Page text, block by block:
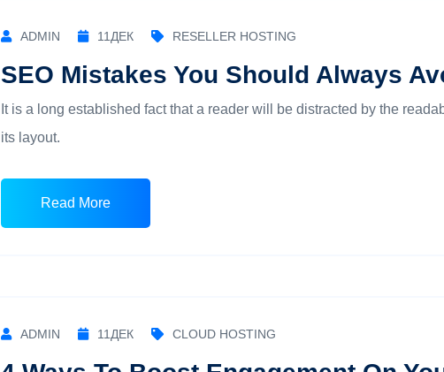
ADMIN 11 ДЕК RESELLER HOSTING
SEO Mistakes You Should Always
It is a long established fact that a reader will be distracted by the
its layout.
Read More
ADMIN 11 ДЕК CLOUD HOSTING